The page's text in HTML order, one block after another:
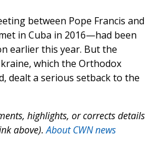
between Pope Francis and
in Cuba in 2016—had been
earlier this year. But the
which the Orthodox
dealt a serious setback to the
highlights, or corrects details
above).About CWN news